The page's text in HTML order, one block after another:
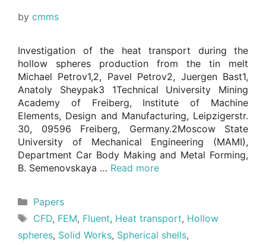
by cmms
Investigation of the heat transport during the
hollow spheres production from the tin melt
Michael Petrov1,2, Pavel Petrov2, Juergen Bast1,
Anatoly Sheypak3 1Technical University Mining
Academy of Freiberg, Institute of Machine
Elements, Design and Manufacturing, Leipzigerstr.
30, 09596 Freiberg, Germany.2Moscow State
University of Mechanical Engineering (MAMI),
Department Car Body Making and Metal Forming,
B. Semenovskaya … Read more
Categories
Papers
Tags
CFD, FEM, Fluent, Heat transport, Hollow
spheres, Solid Works, Spherical shells,